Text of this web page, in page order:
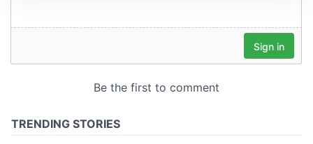
provide social media features and to analyse our traffic.
We also share information about your use of our site with
our social media, advertising and analytics partners who
may combine it with other information that you’ve